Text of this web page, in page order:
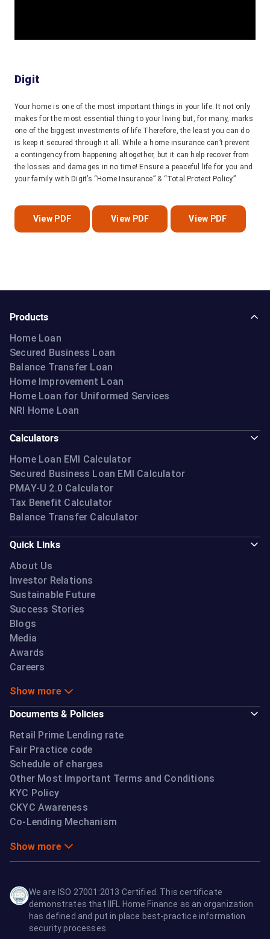
Digit
Your home is one of the most important things in your life. It not only
makes for the most essential thing to your living but, for many, marks
one of the biggest investments of life.Therefore, the least you can do
is keep it secured through it all. While a home insurance can’t prevent
a contingency from happening altogether, but it can help recover from
the losses and damages in no time! Ensure a peaceful life for you and
your family with Digit’s “Home Insurance” & “Total Protect Policy”
View PDF View PDF View PDF
Products
Home Loan
Secured Business Loan
Balance Transfer Loan
Home Improvement Loan
Home Loan for Uniformed Services
NRI Home Loan
Calculators
Home Loan EMI Calculator
Secured Business Loan EMI Calculator
PMAY-U 2.0 Calculator
Tax Benefit Calculator
Balance Transfer Calculator
Quick Links
About Us
Investor Relations
Sustainable Future
Success Stories
Blogs
Media
Awards
Careers
Show more
Documents & Policies
Retail Prime Lending rate
Fair Practice code
Schedule of charges
Other Most Important Terms and Conditions
KYC Policy
CKYC Awareness
Co-Lending Mechanism
Show more
We are ISO 27001:2013 Certified. This certificate
demonstrates that IIFL Home Finance as an organization
has defined and put in place best-practice information
security processes.